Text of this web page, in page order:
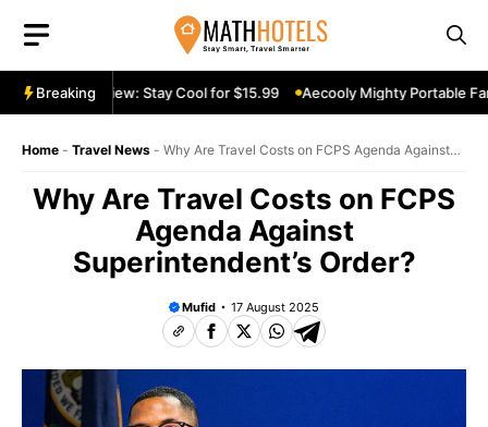
content
Breaking
Fan Review: Stay Cool for $15.99 Aecooly Mighty Portable Fan
Home - Travel News - Why Are Travel Costs on FCPS Agenda Against
Why Are Travel Costs on FCPS
Agenda Against
Superintendent’s Order?
Mufid 17 August 2025